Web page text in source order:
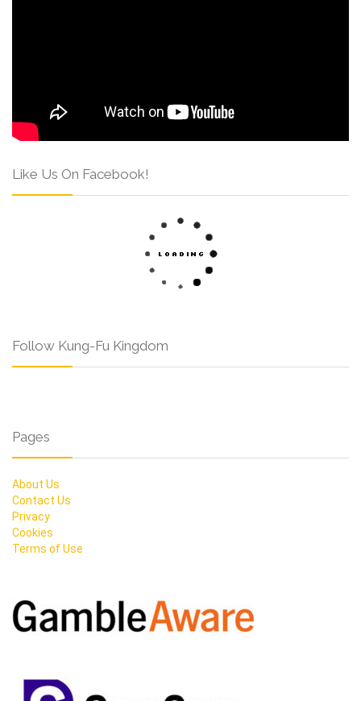
Like Us On Facebook!
Follow Kung-Fu Kingdom
Pages
About Us
Contact Us
Privacy
Cookies
Terms of Use